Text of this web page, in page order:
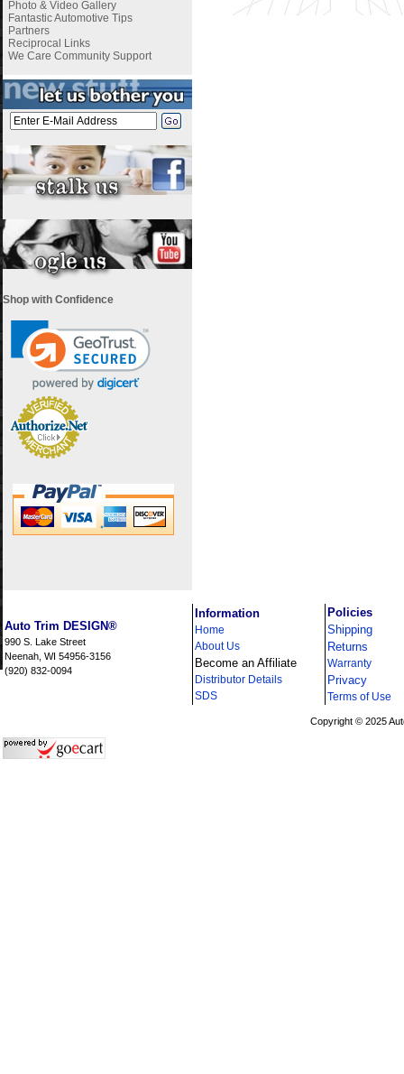
Photo & Video Gallery
Fantastic Automotive Tips
Partners
Reciprocal Links
We Care Community Support
Shop with Confidence
Auto Trim DESIGN®
990 S. Lake Street
Neenah, WI 54956-3156
(920) 832-0094
Information
Home
About Us
Become an Affiliate
Distributor Details
SDS
Policies
Shipping
Returns
Warranty
Privacy
Terms of Use
Copyright © 2025